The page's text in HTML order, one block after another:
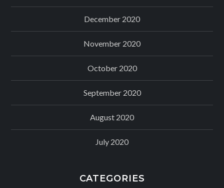
December 2020
November 2020
October 2020
September 2020
August 2020
July 2020
CATEGORIES